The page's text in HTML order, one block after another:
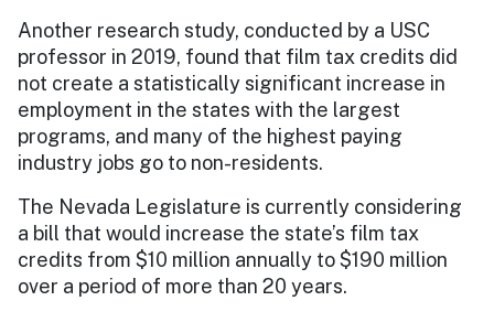
Another research study, conducted by a USC
professor in 2019, found that film tax credits did
not create a statistically significant increase in
employment in the states with the largest
programs, and many of the highest paying
industry jobs go to non-residents.
The Nevada Legislature is currently considering
a bill that would increase the state’s film tax
credits from $10 million annually to $190 million
over a period of more than 20 years.